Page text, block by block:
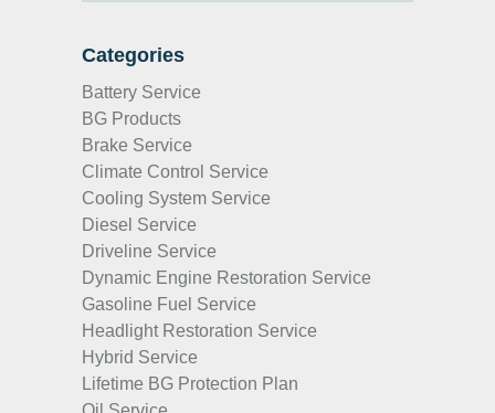
Categories
Battery Service
BG Products
Brake Service
Climate Control Service
Cooling System Service
Diesel Service
Driveline Service
Dynamic Engine Restoration Service
Gasoline Fuel Service
Headlight Restoration Service
Hybrid Service
Lifetime BG Protection Plan